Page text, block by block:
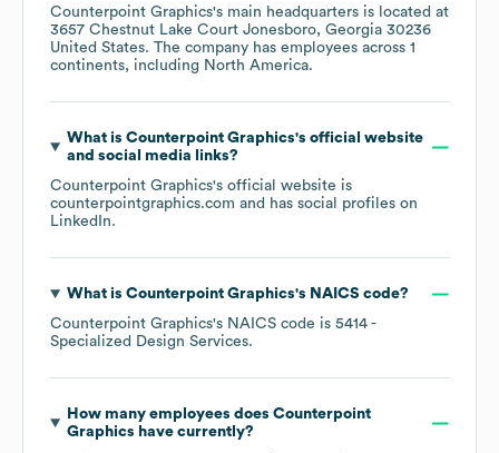
Counterpoint Graphics's main headquarters is located at
3657 Chestnut Lake Court Jonesboro, Georgia 30236
United States. The company has employees across 1
continents, including North America.
What is Counterpoint Graphics's official website
and social media links?
Counterpoint Graphics's official website is
counterpointgraphics.com and has social profiles on
LinkedIn.
What is Counterpoint Graphics's NAICS code?
Counterpoint Graphics's NAICS code is 5414 -
Specialized Design Services.
How many employees does Counterpoint
Graphics have currently?